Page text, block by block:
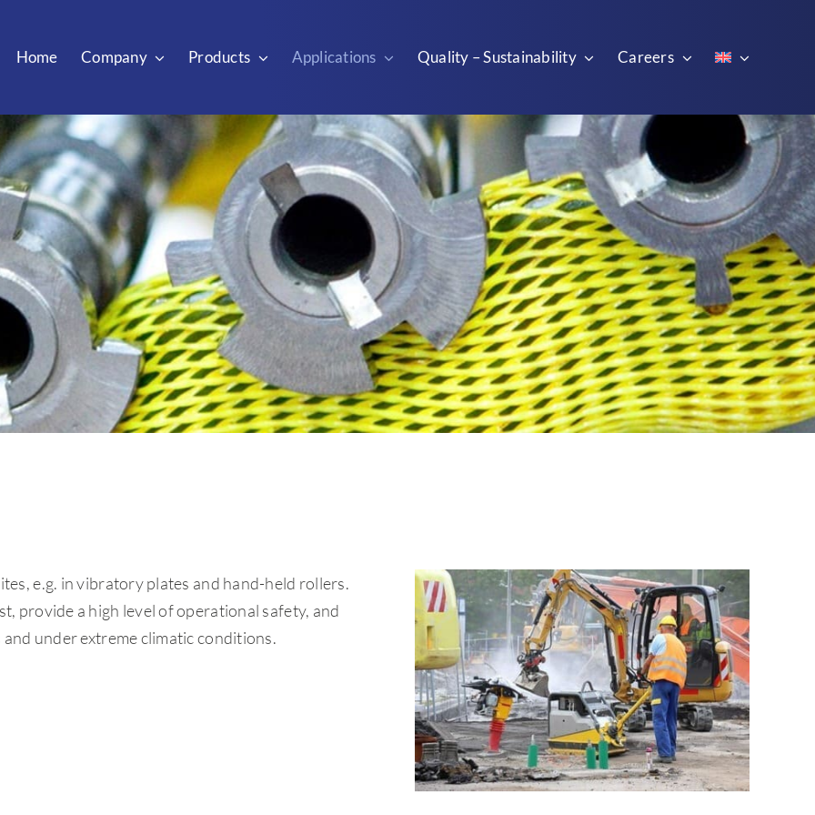
Home Company Products Applications Quality – Sustainability Careers
e.g. in vibratory plates and hand-held rollers.
provide a high level of operational safety, and
under extreme climatic conditions.